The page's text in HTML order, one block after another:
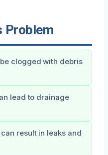
Problem
clogged with debris
lead to drainage
result in leaks and